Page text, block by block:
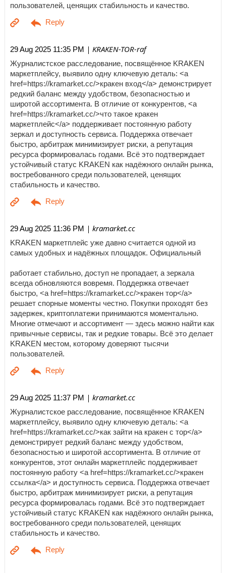
пользователей, ценящих стабильность и качество.
29 Aug 2025 11:35 PM | KRAKEN-TOR-raf
Журналистское расследование, посвящённое KRAKEN
маркетплейсу, выявило одну ключевую деталь: <a
href=https://kramarket.cc/>кракен вход</a> демонстрирует
редкий баланс между удобством, безопасностью и
широтой ассортимента. В отличие от конкурентов, <a
href=https://kramarket.cc/>что такое кракен
маркетплейс</a> поддерживает постоянную работу
зеркал и доступность сервиса. Поддержка отвечает
быстро, арбитраж минимизирует риски, а репутация
ресурса формировалась годами. Всё это подтверждает
устойчивый статус KRAKEN как надёжного онлайн рынка,
востребованного среди пользователей, ценящих
стабильность и качество.
29 Aug 2025 11:36 PM | kramarket.cc
KRAKEN маркетплейс уже давно считается одной из
самых удобных и надёжных площадок. Официальный
работает стабильно, доступ не пропадает, а зеркала
всегда обновляются вовремя. Поддержка отвечает
быстро, <a href=https://kramarket.cc/>кракен тор</a>
решает спорные моменты честно. Покупки проходят без
задержек, криптоплатежи принимаются моментально.
Многие отмечают и ассортимент — здесь можно найти как
привычные сервисы, так и редкие товары. Всё это делает
KRAKEN местом, которому доверяют тысячи
пользователей.
29 Aug 2025 11:37 PM | kramarket.cc
Журналистское расследование, посвящённое KRAKEN
маркетплейсу, выявило одну ключевую деталь: <a
href=https://kramarket.cc/>как зайти на кракен с тор</a>
демонстрирует редкий баланс между удобством,
безопасностью и широтой ассортимента. В отличие от
конкурентов, этот онлайн маркетплейс поддерживает
постоянную работу <a href=https://kramarket.cc/>кракен
ссылка</a> и доступность сервиса. Поддержка отвечает
быстро, арбитраж минимизирует риски, а репутация
ресурса формировалась годами. Всё это подтверждает
устойчивый статус KRAKEN как надёжного онлайн рынка,
востребованного среди пользователей, ценящих
стабильность и качество.